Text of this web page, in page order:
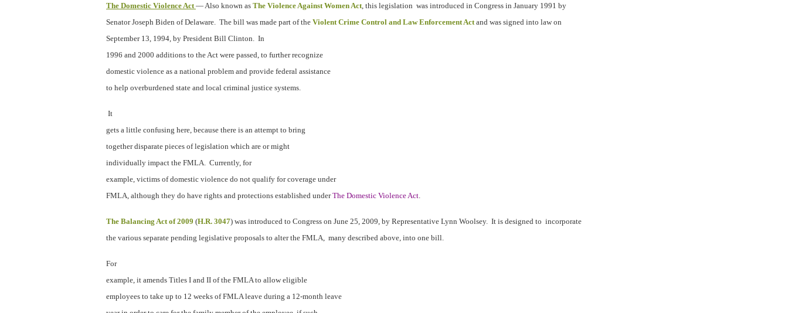
The Domestic Violence Act — Also known as The Violence Against Women Act , this legislation was introduced in Congress in January 1991 by
Senator Joseph Biden of Delaware. The bill was made part of the Violent Crime Control and Law Enforcement Act and was signed into law on
September 13, 1994, by President Bill Clinton.
In
1996 and 2000 additions to the Act were passed, to further recognize
domestic violence as a national problem and provide federal assistance
to help overburdened state and local criminal justice systems.
It
gets a little confusing here, because there is an attempt to bring
together disparate pieces of legislation which are or might
individually impact the FMLA.
Currently, for
example, victims of domestic violence do not qualify for coverage under
FMLA, although they do have rights and protections established underThe Domestic Violence Act
The Balancing Act of 2009 (H.R. 3047) was introduced to Congress on June 25, 2009, by Representative Lynn Woolsey. It is designed to incorporate
the various separate pending legislative proposals to alter the FMLA,
many described above, into one bill.
For
example, it amends Titles I and II of the FMLA to allow eligible
employees to take up to 12 weeks of FMLA leave during a 12-month leave